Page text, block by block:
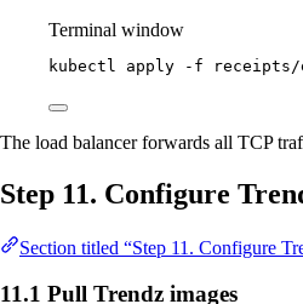
Terminal window
kubectl apply -f receipts/
The load balancer forwards all TCP
Step 11. Configure
Section titled “Step 11. Configure
11.1 Pull Trendz images